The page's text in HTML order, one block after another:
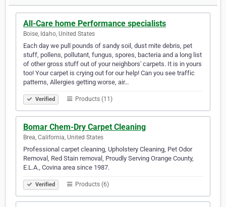
All-Care home Performance specialists
Boise, Idaho, United States
Each day we pull pounds of sandy soil, dust mite debris, pet
stuff, pollens, pollutant, fungus, spores, bacteria and a long list
of other gross stuff out of your neighbors' carpets. It is in yours
too! Your carpet is crying out for our help! Can you see traffic
patterns, Allergies getting worse, air…
Verified Products (11)
Bomar Chem-Dry Carpet Cleaning
Brea, California, United States
Professional carpet cleaning, Upholstery Cleaning, Pet Odor
Removal, Red Stain removal, Proudly Serving Orange County,
E.L.A., Covina area since 1987.
Verified Products (6)